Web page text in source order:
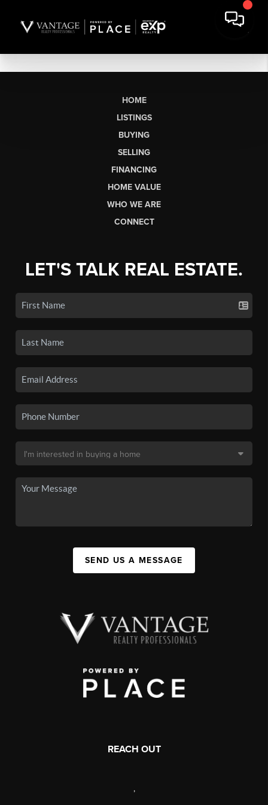
HOME
LISTINGS
BUYING
SELLING
FINANCING
HOME VALUE
WHO WE ARE
CONNECT
LET'S TALK REAL ESTATE.
SEND US A MESSAGE
REACH OUT
,